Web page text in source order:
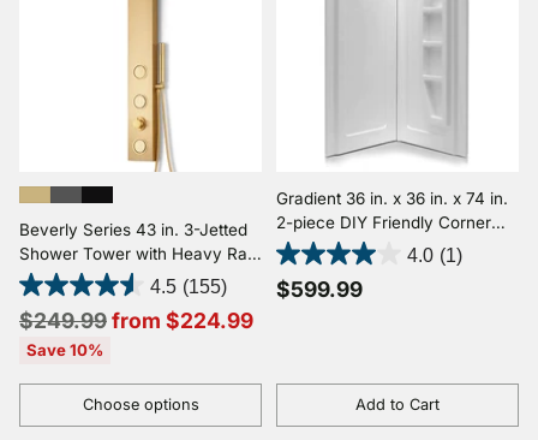
Beverly Series 43 in. 3-Jetted
Shower Tower with Heavy Rain
Shower and Body Jets and
Spray Wand
4.5 (155)
Regular
price
$249.99from $224.99
Save 10%
Choose options
Quantity
Gradient 36 in. x 36 in. x 74 in.
2-piece DIY Friendly Corner
Shower Surround in White
4.0 (1)
$599.99
Add to Cart
Quantity